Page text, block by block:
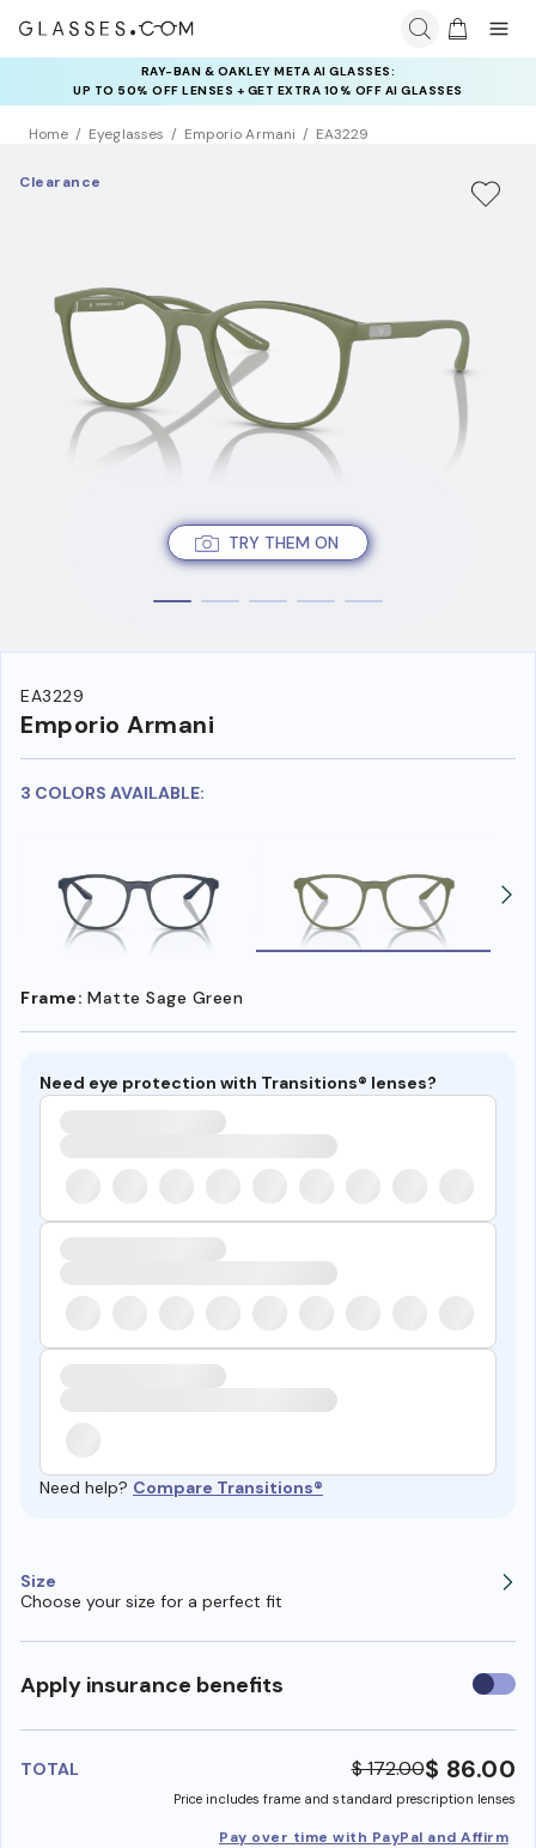
RAY-BAN & OAKLEY META AI GLASSES:
UP TO 50% OFF LENSES + GET EXTRA 10% OFF AI GLASSES
LENSES
Home Eyeglasses Emporio Armani EA3229
TRY THEM ON
Clearance
EA3229
Emporio Armani
3 COLORS AVAILABLE:
Frame: Matte Sage Green
Need eye protection with Transitions® lenses?
Need help? Compare Transitions®
Size
Choose your size for a perfect fit
Apply insurance benefits Use
TOTAL $ 172.00$ 86.00
Price includes frame and standard prescription lenses
Pay over time with PayPal and Affirm